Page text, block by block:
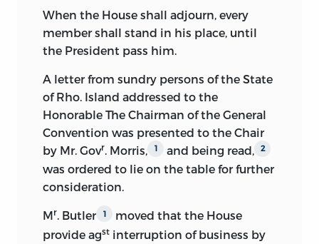
the proceedings of the Committee of the
Whole of the convention, and a list of
yeas and nays, beside a printed draft of
showing erasures and amendments
afterwards adopted, and the Virginia
plan in different stages of development.
In preparing the matter for publication
Secretary Adams found that for Friday,
September 14, and Saturday, September
Madison was applied to and completed
it from his minutes. From General B.
When the House shall adjourn, every
member shall stand in his place, until
the President pass him.
A letter from sundry persons of the State
of Rho. Island addressed to the
Honorable The Chairman of the General
Convention was presented to the Chair
by Mr. Govr . Morris, 1 and being read, 2
was ordered to lie on the table for further
consideration.
Mr. Butler 1
moved that the House
provide agst interruption of business by